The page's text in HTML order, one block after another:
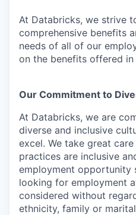
At Databricks, we strive
comprehensive benefits
needs of all of our
on the benefits offered
Our Commitment to
At Databricks, we are
diverse and inclusive
excel. We take great
practices are inclusive
employment opportunity
looking for employment
considered without
ethnicity, family or